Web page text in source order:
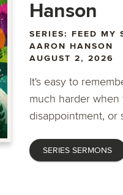
fullscreen
Hanson
SERIES: FEED MY
AARON HANSON
AUGUST 2, 2026
It's easy to
much harder
disappointment, or
SERIES SERMONS